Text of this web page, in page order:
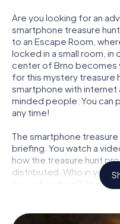
Are you looking for an
smartphone treasure
to an Escape Room,
locked in a small room, in
center of Brno becomes
for this mystery treasure
smartphone with
minded people. You can
any time!
The smartphone treasure
briefing. You watch a
how the treasure hunt
distributed. Who in your
true adventurer? And